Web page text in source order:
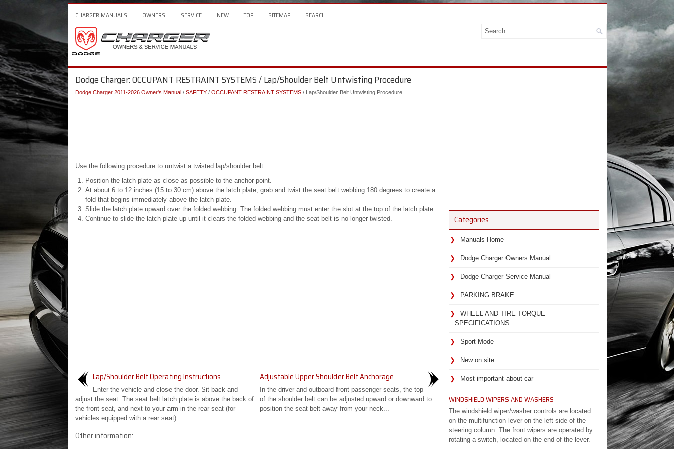
CHARGER MANUALS OWNERS SERVICE NEW TOP SITEMAP SEARCH
Dodge Charger: OCCUPANT RESTRAINT SYSTEMS / Lap/Shoulder Belt Untwisting Procedure
Dodge Charger 2011-2026 Owner's Manual/ SAFETY/ OCCUPANT RESTRAINT SYSTEMS/ Lap/Shoulder Belt Untwisting Procedure
Use the following procedure to untwist a twisted lap/shoulder belt.
Position the latch plate as close as possible to the anchor point.
At about 6 to 12 inches (15 to 30 cm) above the latch plate, grab and twist the seat belt webbing 180 degrees to create a
fold that begins immediately above the latch plate.
Slide the latch plate upward over the folded webbing. The folded webbing must enter the slot at the top of the latch plate.
Continue to slide the latch plate up until it clears the folded webbing and the seat belt is no longer twisted.
Lap/Shoulder Belt Operating Instructions
Enter the vehicle and close the door. Sit back and
adjust the seat. The seat belt latch plate is above the back of
the front seat, and next to your arm in the rear seat (for
vehicles equipped with a rear seat)...
Adjustable Upper Shoulder Belt Anchorage
In the driver and outboard front passenger seats, the top
of the shoulder belt can be adjusted upward or downward to
position the seat belt away from your neck...
Other information:
Categories
Manuals Home
Dodge Charger Owners Manual
Dodge Charger Service Manual
PARKING BRAKE
WHEEL AND TIRE TORQUE
SPECIFICATIONS
Sport Mode
New on site
Most important about car
WINDSHIELD WIPERS AND WASHERS
The windshield wiper/washer controls are located
on the multifunction lever on the left side of the
steering column. The front wipers are operated by
rotating a switch, located on the end of the lever.